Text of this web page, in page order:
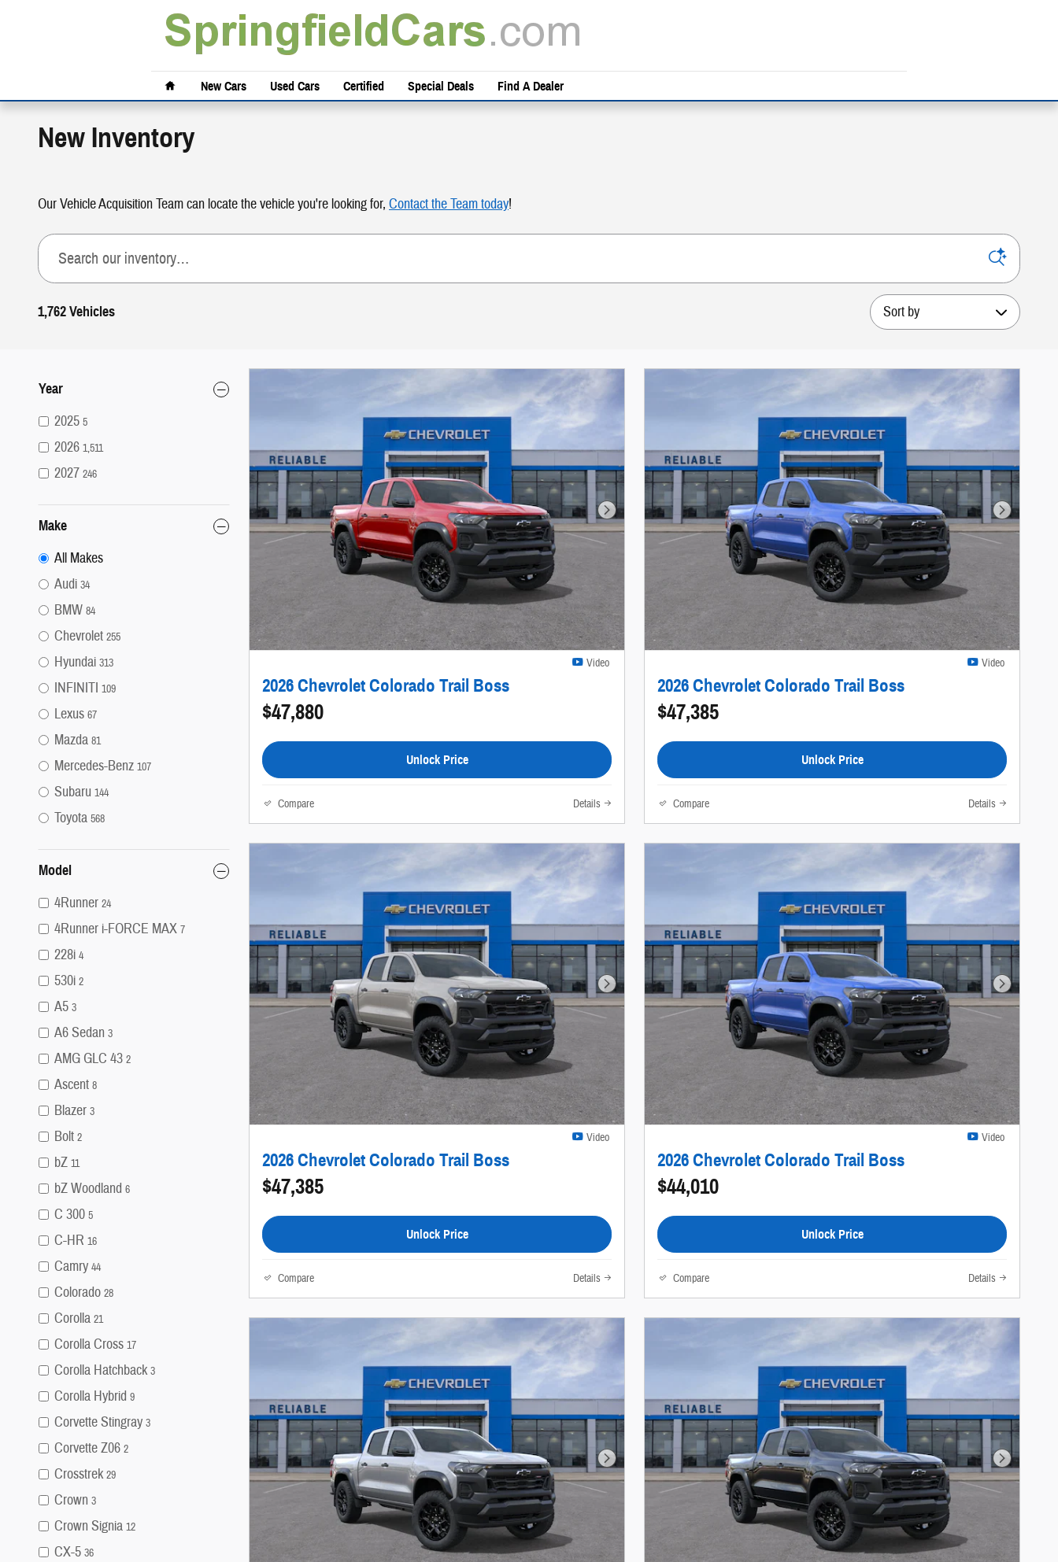
Home
New Cars Used Cars Certified Special Deals Find A Dealer
New Inventory
Our Vehicle Acquisition Team can locate the vehicle you're looking for, Contact the Team today!
1,762 Vehicles Sort by
Year
2025 5
2026 1,511
2027 246
Make
All Makes
Audi 34
BMW 84
Chevrolet 255
Hyundai 313
INFINITI 109
Lexus 67
Mazda 81
Mercedes-Benz 107
Subaru 144
Toyota 568
Model
4Runner 24
4Runner i-FORCE MAX 7
228i 4
530i 2
A5 3
A6 Sedan 3
AMG GLC 43 2
Ascent 8
Blazer 3
Bolt 2
bZ 11
bZ Woodland 6
C 300 5
C-HR 16
Camry 44
Colorado 28
Corolla 21
Corolla Cross 17
Corolla Hatchback 3
Corolla Hybrid 9
Corvette Stingray 3
Corvette Z06 2
Crosstrek 29
Crown 3
Crown Signia 12
CX-5 36
Next Photo
Video
2026 Chevrolet Colorado Trail Boss
$47,880
Unlock Price
Compare Details
Next Photo
Video
2026 Chevrolet Colorado Trail Boss
$47,385
Unlock Price
Compare Details
Next Photo
Video
2026 Chevrolet Colorado Trail Boss
$47,385
Unlock Price
Compare Details
Next Photo
Video
2026 Chevrolet Colorado Trail Boss
$44,010
Unlock Price
Compare Details
Next Photo Next Photo